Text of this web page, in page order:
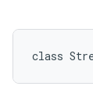
class